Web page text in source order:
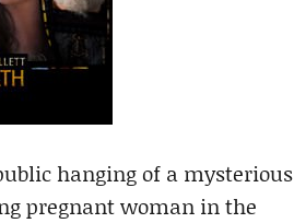
hanging of a mysterious
pregnant woman in the